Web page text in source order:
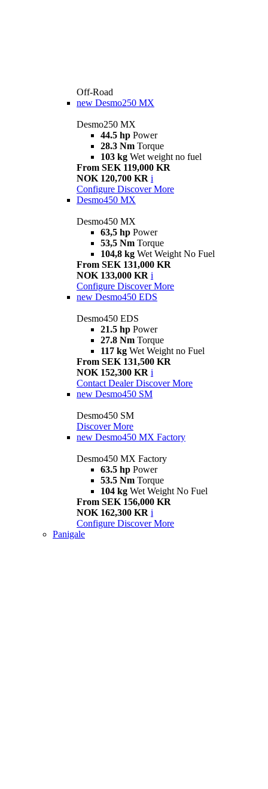
Off-Road
new Desmo250 MX
Desmo250 MX
44.5 hp Power
28.3 Nm Torque
103 kg Wet weight no fuel
From SEK 119,000 KR
NOK 120,700 KR i
Configure Discover More
Desmo450 MX
Desmo450 MX
63,5 hp Power
53,5 Nm Torque
104,8 kg Wet Weight No Fuel
From SEK 131,000 KR
NOK 133,000 KR i
Configure Discover More
new Desmo450 EDS
Desmo450 EDS
21.5 hp Power
27.8 Nm Torque
117 kg Wet Weight no Fuel
From SEK 131,500 KR
NOK 152,300 KR i
Contact Dealer Discover More
new Desmo450 SM
Desmo450 SM
Discover More
new Desmo450 MX Factory
Desmo450 MX Factory
63.5 hp Power
53.5 Nm Torque
104 kg Wet Weight No Fuel
From SEK 156,000 KR
NOK 162,300 KR i
Configure Discover More
Panigale